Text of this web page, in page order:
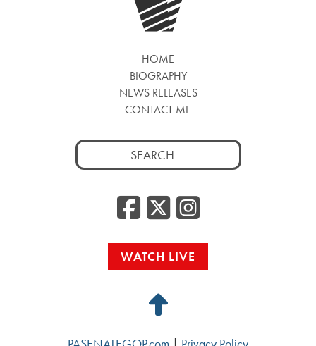
HOME
BIOGRAPHY
NEWS RELEASES
CONTACT ME
Search
for:
Facebook
WATCH LIVE
Back